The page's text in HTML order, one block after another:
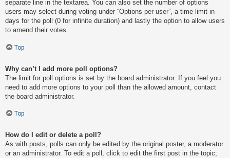
separate line in the textarea. You can also set the number of options
users may select during voting under “Options per user”, a time limit in
days for the poll (0 for infinite duration) and lastly the option to allow users
to amend their votes.
Top
Why can’t I add more poll options?
The limit for poll options is set by the board administrator. If you feel you
need to add more options to your poll than the allowed amount, contact
the board administrator.
Top
How do I edit or delete a poll?
As with posts, polls can only be edited by the original poster, a moderator
or an administrator. To edit a poll, click to edit the first post in the topic;